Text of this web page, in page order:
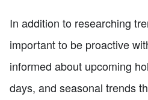
In addition to researching
important to be proactive
informed about upcoming
days, and seasonal trends